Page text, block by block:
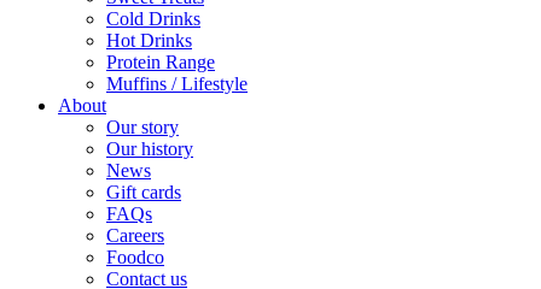
Cold Drinks
Hot Drinks
Protein Range
Muffins / Lifestyle
About
Our story
Our history
News
Gift cards
FAQs
Careers
Foodco
Contact us